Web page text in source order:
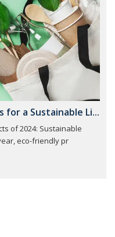
for a Sustainable Li...
of 2024: Sustainable
eco-friendly pr